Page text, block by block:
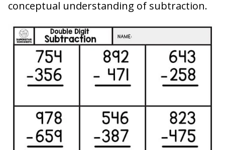
conceptual understanding of subtraction.